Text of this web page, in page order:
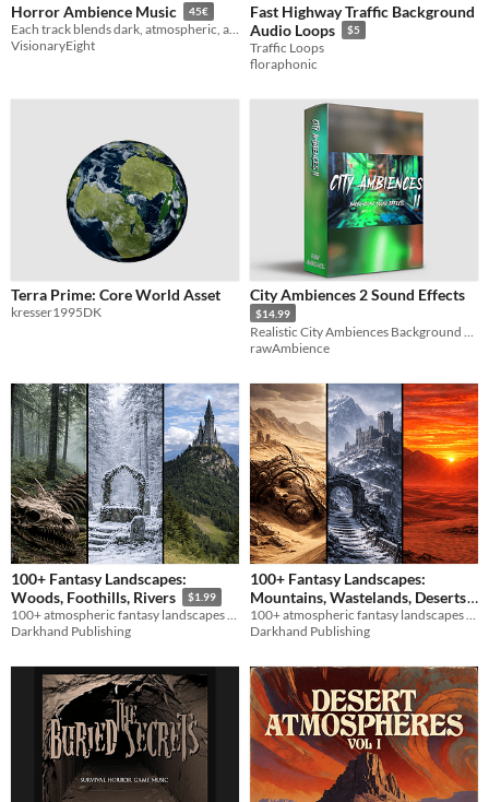
Horror Ambience Music 45€
Each track blends dark, atmospheric, and scary elements, ideal for adding eerie ambience to your project.
VisionaryEight
Fast Highway Traffic Background
Audio Loops
$5
Traffic Loops
floraphonic
Terra Prime: Core World Asset
kresser1995DK
City Ambiences 2 Sound Effects
$14.99
rawAmbience
100+ Fantasy Landscapes:
Woods, Foothills, Rivers
$1.99
100+ atmospheric fantasy landscapes for immersive RPG sessions.
Darkhand Publishing
100+ Fantasy Landscapes:
Mountains, Wastelands, Deserts
$1.99
Darkhand Publishing